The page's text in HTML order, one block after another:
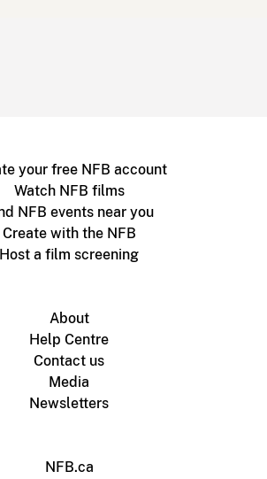
your free NFB account
Watch NFB films
NFB events near you
Create with the NFB
Host a film screening
About
Help Centre
Contact us
Media
Newsletters
NFB.ca